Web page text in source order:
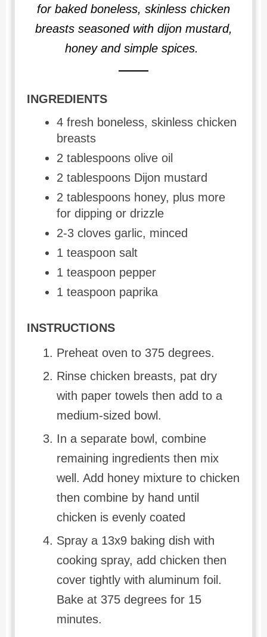
for baked boneless, skinless chicken
breasts seasoned with dijon mustard,
honey and simple spices.
INGREDIENTS
4 fresh boneless, skinless chicken
breasts
2 tablespoons olive oil
2 tablespoons Dijon mustard
2 tablespoons honey, plus more
for dipping or drizzle
2-3 cloves garlic, minced
1 teaspoon salt
1 teaspoon pepper
1 teaspoon paprika
INSTRUCTIONS
Preheat oven to 375 degrees.
Rinse chicken breasts, pat dry
with paper towels then add to a
medium-sized bowl.
In a separate bowl, combine
remaining ingredients then mix
well. Add honey mixture to chicken
then combine by hand until
chicken is evenly coated
Spray a 13x9 baking dish with
cooking spray, add chicken then
cover tightly with aluminum foil.
Bake at 375 degrees for 15
minutes.